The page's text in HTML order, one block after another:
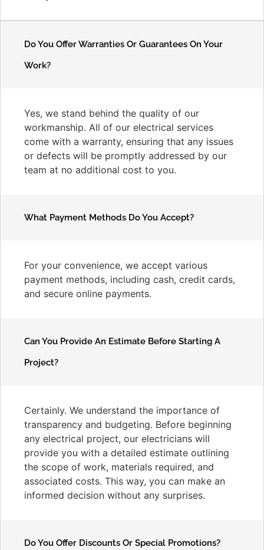
Do You Offer Warranties Or Guarantees On Your
Work?
Yes, we stand behind the quality of our
workmanship. All of our electrical services
come with a warranty, ensuring that any issues
or defects will be promptly addressed by our
team at no additional cost to you.
What Payment Methods Do You Accept?
For your convenience, we accept various
payment methods, including cash, credit cards,
and secure online payments.
Can You Provide An Estimate Before Starting A
Project?
Certainly. We understand the importance of
transparency and budgeting. Before beginning
any electrical project, our electricians will
provide you with a detailed estimate outlining
the scope of work, materials required, and
associated costs. This way, you can make an
informed decision without any surprises.
Do You Offer Discounts Or Special Promotions?